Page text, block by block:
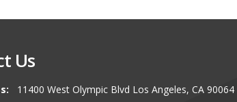
Us
11400 West Olympic Blvd Los Angeles, CA 90064